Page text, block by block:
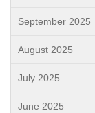
September 2025
August 2025
July 2025
June 2025